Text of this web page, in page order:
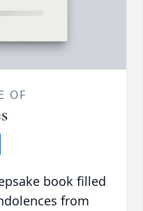
OF
book filled
from